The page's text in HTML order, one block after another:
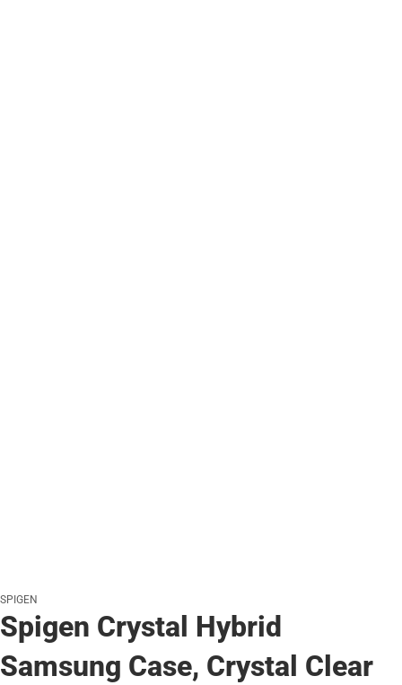
SPIGEN
Spigen Crystal Hybrid
Samsung Case, Crystal Clear